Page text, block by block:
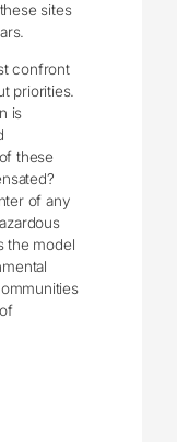
sites
confront
priorities.
is
these
of any
the model